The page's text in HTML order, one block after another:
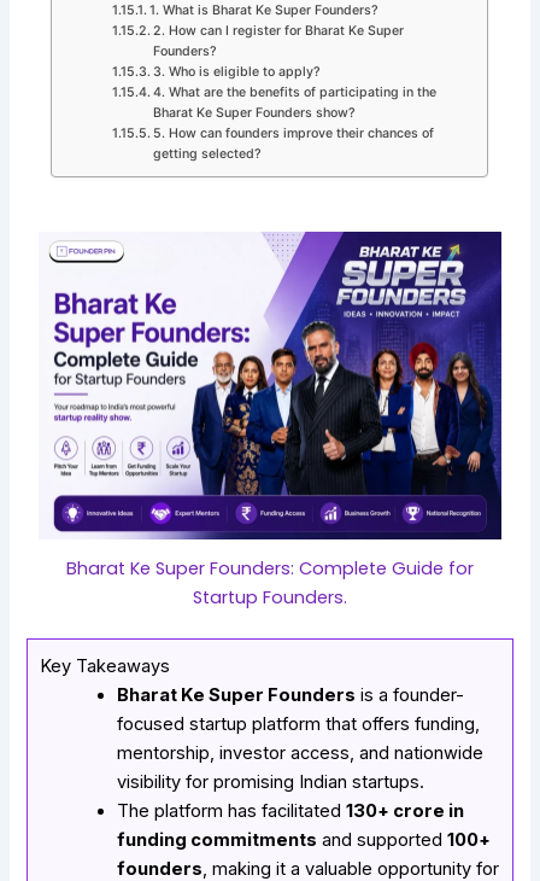
1. What is Bharat Ke Super Founders?
2. How can I register for Bharat Ke Super
Founders?
3. Who is eligible to apply?
4. What are the benefits of participating in the
Bharat Ke Super Founders show?
5. How can founders improve their chances of
getting selected?
Bharat Ke Super Founders: Complete Guide for
Startup Founders.
Key Takeaways
Bharat Ke Super Founders is a founder-
focused startup platform that offers funding,
mentorship, investor access, and nationwide
visibility for promising Indian startups.
The platform has facilitated₹130+ crore in
funding commitments and supported100+
founders , making it a valuable opportunity for